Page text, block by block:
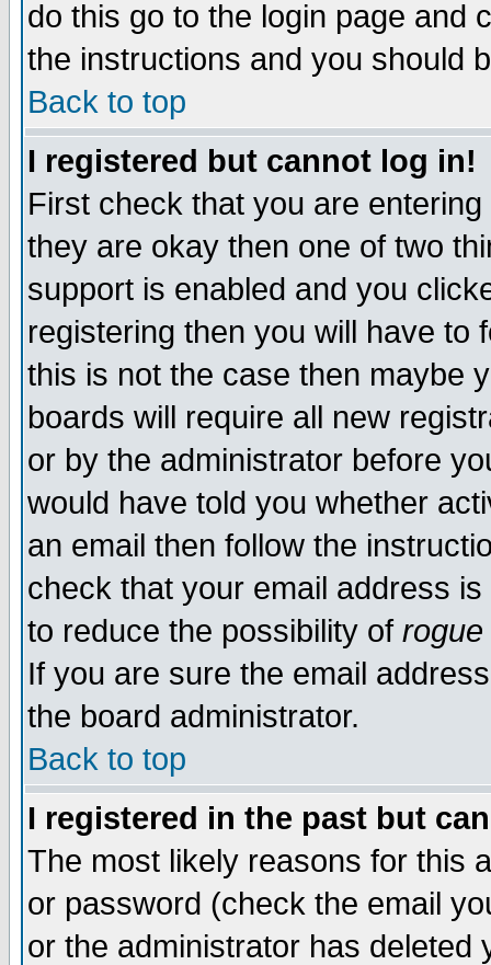
do this go to the login page and
the instructions and you should
Back to top
I registered but cannot log in!
First check that you are
they are okay then one of two
support is enabled and you
registering then you will have to
this is not the case then maybe
boards will require all new
or by the administrator before
would have told you whether
an email then follow the
check that your email address
to reduce the possibility of rogue
If you are sure the email
the board administrator.
Back to top
I registered in the past but
The most likely reasons for this
or password (check the email
or the administrator has